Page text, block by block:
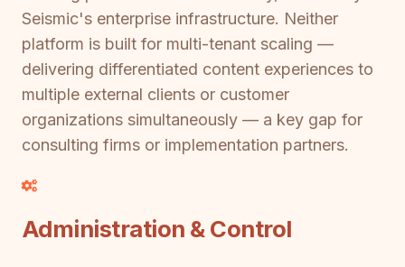
Seismic's enterprise infrastructure. Neither
platform is built for multi-tenant scaling —
delivering differentiated content experiences to
multiple external clients or customer
organizations simultaneously — a key gap for
consulting firms or implementation partners.
Administration & Control